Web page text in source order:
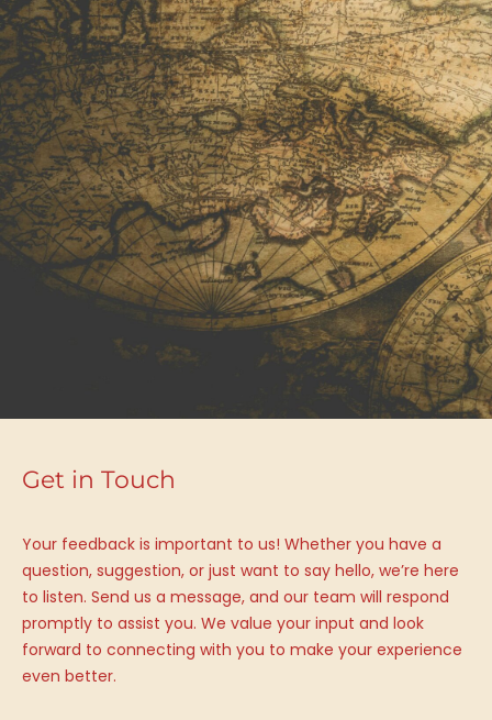
Get in Touch
Your feedback is important to us! Whether you have a
question, suggestion, or just want to say hello, we’re here
to listen. Send us a message, and our team will respond
promptly to assist you. We value your input and look
forward to connecting with you to make your experience
even better.